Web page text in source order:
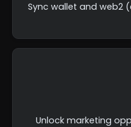
Sync wallet and web2
Unlock marketing